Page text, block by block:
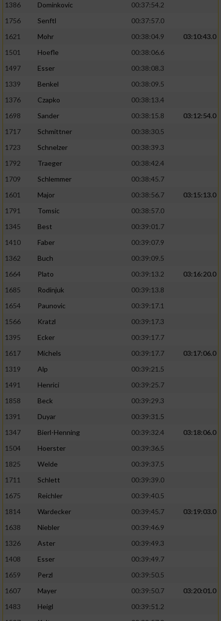
1386
Dominkovic
00:37:54.2
1756
Senftl
00:37:57.0
1621
Mohr 00:38:04.9
03:10:43.0
1501
Hoefle
00:38:06.6
1497
Esser
00:38:08.3
1339
Benkel
00:38:09.5
1376
Czapko
00:38:13.4
1698
Sander 00:38:15.8
03:12:54.0
1717
Schmittner
00:38:30.5
1723
Schnelzer
00:38:39.3
1792
Traeger
00:38:42.4
1709
Schlemmer
00:38:45.7
1601
Major 00:38:56.7
03:15:13.0
1791
Tomsic
00:38:57.0
1345
Best
00:39:01.7
1410
Faber
00:39:07.9
1362
Buch
00:39:09.5
1664
Plato 00:39:13.2
03:16:20.0
1685
Rodinjuk
00:39:13.8
1654
Paunovic
00:39:17.1
1566
Kratzl
00:39:17.3
1395
Ecker
00:39:17.7
1617
Michels 00:39:17.7
03:17:06.0
1319
Alp
00:39:21.5
1491
Henrici
00:39:25.7
1858
Beck
00:39:29.3
1391
Duyar
00:39:31.5
1347
Bierl-Henning 00:39:32.4
03:18:06.0
1504
Hoerster
00:39:36.5
1825
Welde
00:39:37.5
1711
Schlett
00:39:39.0
1675
Reichler
00:39:40.5
1814
Wardecker 00:39:45.7
03:19:03.0
1638
Niebler
00:39:46.9
1326
Aster
00:39:49.3
1408
Esser
00:39:49.7
1659
Perzl
00:39:50.5
1607
Mayer 00:39:50.7
03:20:01.0
1483
Heigl
00:39:51.2